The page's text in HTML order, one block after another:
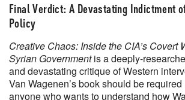
Final Verdict: A Devastating Indictment
Policy
Creative Chaos: Inside the CIA’s Covert
Syrian Governmentis a deeply-
and devastating critique of Western
Van Wagenen’s book should be
anyone who wants to understand how